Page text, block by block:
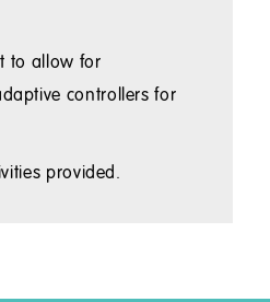
to allow for
controllers for
provided.